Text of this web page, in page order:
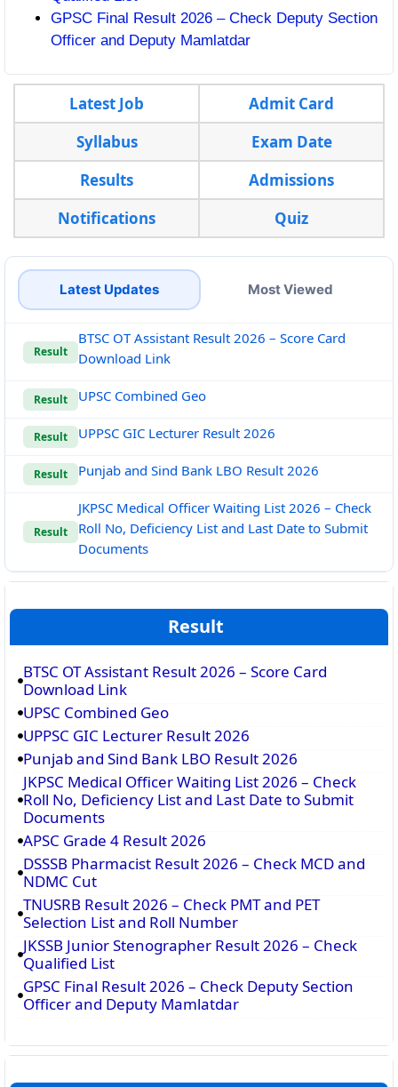
GPSC Final Result 2026 – Check Deputy Section
Officer and Deputy Mamlatdar
Latest Job
Admit Card
Syllabus
Exam Date
Results
Admissions
Notifications
Quiz
Latest Updates Most Viewed
Result
BTSC OT Assistant Result 2026 – Score Card
Download Link
Result UPSC Combined Geo
Result UPPSC GIC Lecturer Result 2026
Result Punjab and Sind Bank LBO Result 2026
Result
JKPSC Medical Officer Waiting List 2026 – Check
Roll No, Deficiency List and Last Date to Submit
Documents
Result
BTSC OT Assistant Result 2026 – Score Card
Download Link
UPSC Combined Geo
UPPSC GIC Lecturer Result 2026
Punjab and Sind Bank LBO Result 2026
JKPSC Medical Officer Waiting List 2026 – Check
Roll No, Deficiency List and Last Date to Submit
Documents
APSC Grade 4 Result 2026
DSSSB Pharmacist Result 2026 – Check MCD and
NDMC Cut
TNUSRB Result 2026 – Check PMT and PET
Selection List and Roll Number
JKSSB Junior Stenographer Result 2026 – Check
Qualified List
GPSC Final Result 2026 – Check Deputy Section
Officer and Deputy Mamlatdar